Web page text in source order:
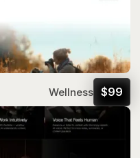
Wellness $99